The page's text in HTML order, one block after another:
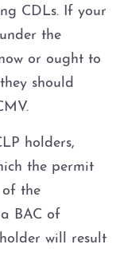
CDLs. If your
the
or ought to
should
holders,
the permit
of the
BAC of
will result